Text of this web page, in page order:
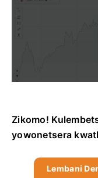
Zikomo!
yowonetsera
Lembani